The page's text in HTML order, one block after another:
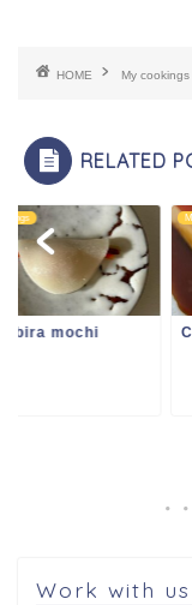
HOME My cookings
RELATED
mochi
Work with us